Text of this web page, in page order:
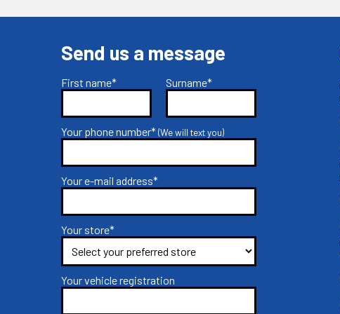
Send us a message
First name* Surname*
Your phone number*(We will text you)
Your e-mail address*
Your store*
Your vehicle registration